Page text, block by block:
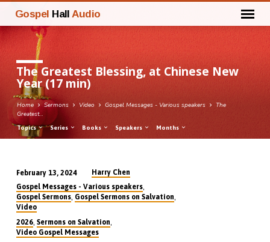
Gospel Hall Audio
The Greatest Blessing, at Chinese New
Year (17 min)
Home Sermons Video Gospel Messages - Various speakers
The
Greatest…
Topics Series Books Speakers Months
The
Greatest
Blessing,
at
February 13, 2024
Harry Chen
Gospel Messages - Various speakers,
Gospel Sermons, Gospel Sermons on Salvation,
Video
2026, Sermons on Salvation,
Video Gospel Messages